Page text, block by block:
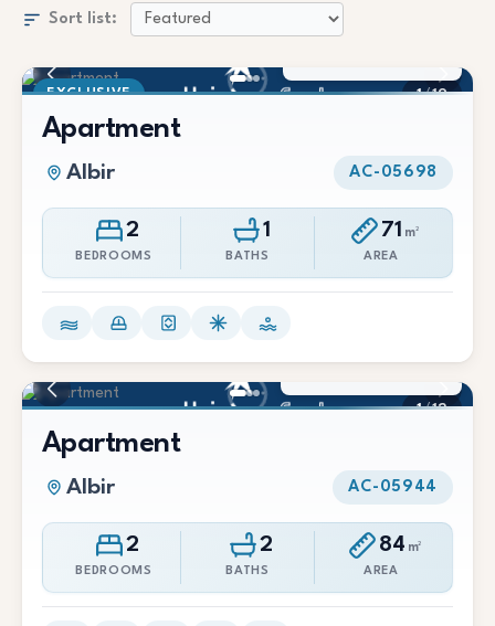
Sort list:
EXCLUSIVE
BEACHFRONT
1/19
Apartment
Albir AC-05698
2
BEDROOMS
1
BATHS
71 m²
AREA
1/12
Apartment
Albir AC-05944
2
BEDROOMS
2
BATHS
84 m²
AREA